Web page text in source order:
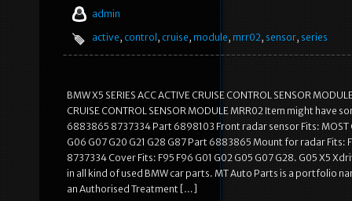
admin
active, control , cruise, module, mrr02, sensor, series
BMW X5 SERIES ACC ACTIVE CRUISE CONTROL SENSOR
CRUISE CONTROL SENSOR MODULE MRR02 Item might
6883865 8737334 Part 6898103 Front radar sensor Fits: MOST
G06 G07 G20 G21 G28 G87 Part 6883865 Mount for radar Fits:
8737334 Cover Fits: F95 F96 G01 G02 G05 G07 G28. G05 X5
in all kind of used BMW car parts. MT Auto Parts is a portfolio
an Authorised Treatment […]